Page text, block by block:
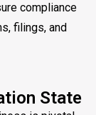
compliance
filings, and
State